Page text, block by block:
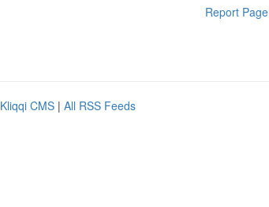
Report Page
Kliqqi CMS | All RSS Feeds